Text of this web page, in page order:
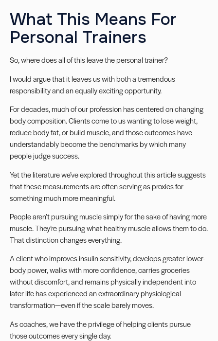
What This Means For
Personal Trainers
So, where does all of this leave the personal trainer?
I would argue that it leaves us with both a tremendous
responsibility and an equally exciting opportunity.
For decades, much of our profession has centered on changing
body composition. Clients come to us wanting to lose weight,
reduce body fat, or build muscle, and those outcomes have
understandably become the benchmarks by which many
people judge success.
Yet the literature we’ve explored throughout this article suggests
that these measurements are often serving as proxies for
something much more meaningful.
People aren’t pursuing muscle simply for the sake of having more
muscle. They’re pursuing what healthy muscle allows them to do.
That distinction changes everything.
A client who improves insulin sensitivity, develops greater lower-
body power, walks with more confidence, carries groceries
without discomfort, and remains physically independent into
later life has experienced an extraordinary physiological
transformation—even if the scale barely moves.
As coaches, we have the privilege of helping clients pursue
those outcomes every single day.